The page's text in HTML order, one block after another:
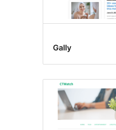
Gally